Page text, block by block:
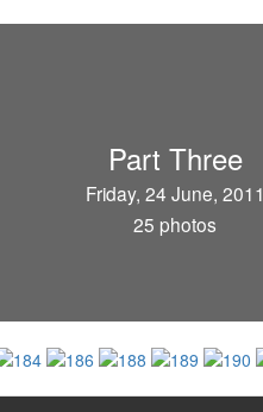
Part Three
Friday, 24 June, 2011
25 photos